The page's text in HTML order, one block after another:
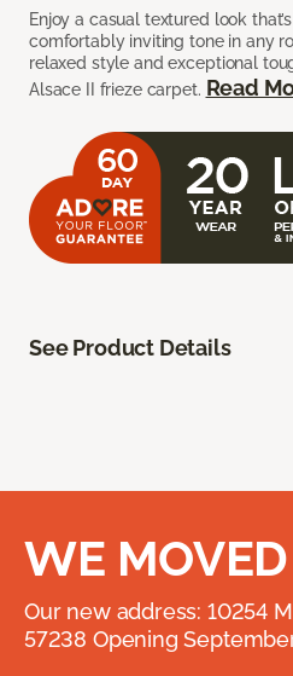
Enjoy a casual textured look
comfortably inviting tone in any
relaxed style and exceptional
Alsace II frieze carpet. Read
See Product Details
WE MOVED
Our new address: 10254
57238 Opening